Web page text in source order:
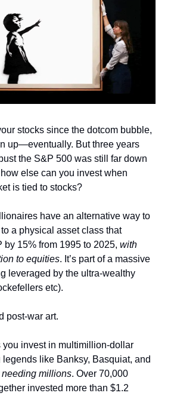
stocks since the dotcom bubble,
up—eventually. But three years
the S&P 500 was still far down
else can you invest when
is tied to stocks?
have an alternative way to
a physical asset class that
by 15% from 1995 to 2025, with
to equities. It’s part of a massive
leveraged by the ultra-wealthy
etc).
post-war art.
you invest in multimillion-dollar
like Banksy, Basquiat, and
needing millions. Over 70,000
invested more than $1.2